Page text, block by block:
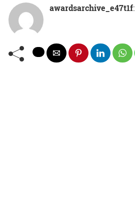
awardsarchive_e47t1f: